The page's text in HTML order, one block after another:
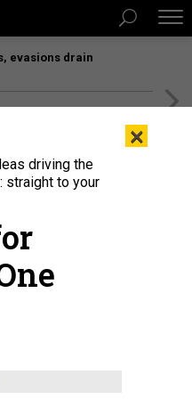
evasions drain
supplied by the United
2022.
GETTY IMAGES
×
driving the
straight to your